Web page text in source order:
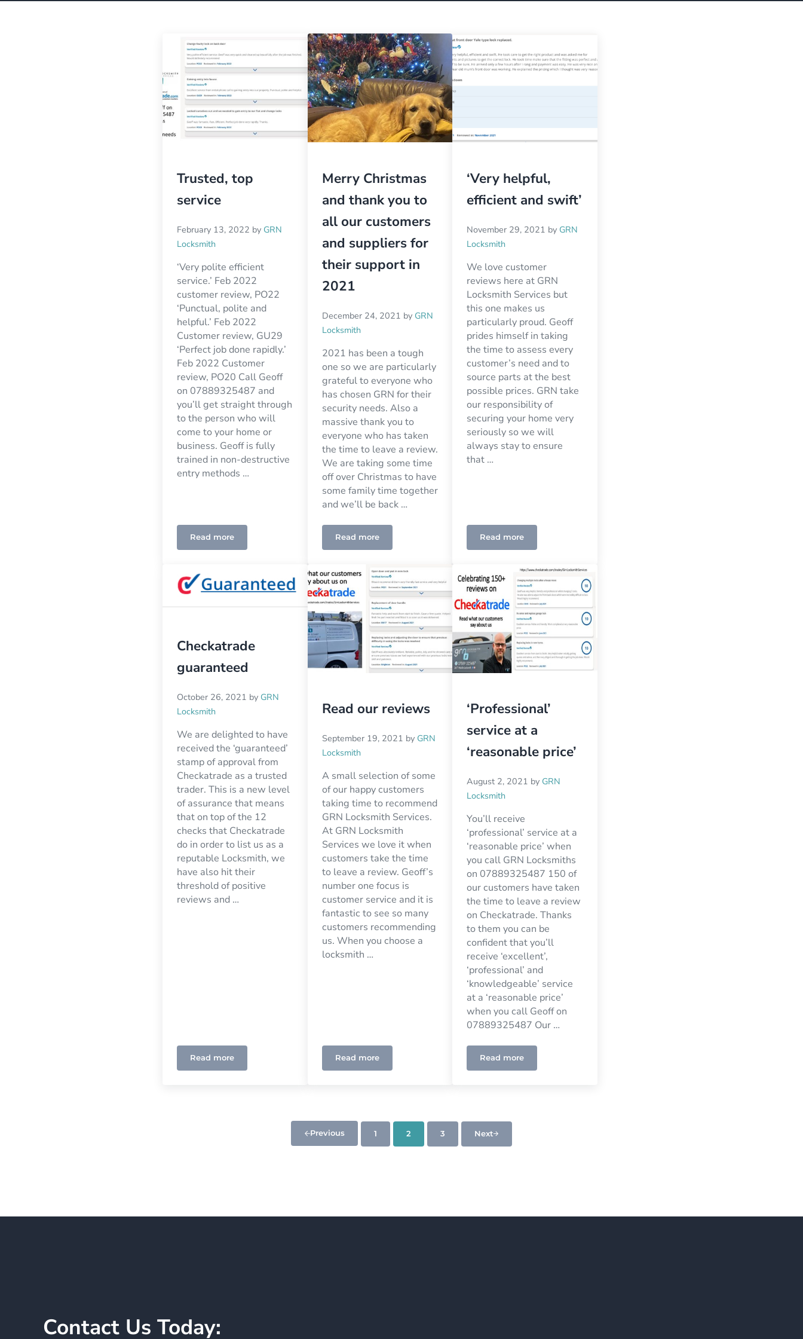
Trusted, top
service
February 13, 2022 by GRN
Locksmith
‘Very polite efficient
service.’ Feb 2022
customer review, PO22
‘Punctual, polite and
helpful.’ Feb 2022
Customer review, GU29
‘Perfect job done rapidly.’
Feb 2022 Customer
review, PO20 Call Geoff
on 07889325487 and
you’ll get straight through
to the person who will
come to your home or
business. Geoff is fully
trained in non-destructive
entry methods …
Read more
Merry Christmas
and thank you to
all our customers
and suppliers for
their support in
2021
December 24, 2021 by GRN
Locksmith
2021 has been a tough
one so we are particularly
grateful to everyone who
has chosen GRN for their
security needs. Also a
massive thank you to
everyone who has taken
the time to leave a review.
We are taking some time
off over Christmas to have
some family time together
and we’ll be back …
Read more
‘Very helpful,
efficient and swift’
November 29, 2021 by GRN
Locksmith
We love customer
reviews here at GRN
Locksmith Services but
this one makes us
particularly proud. Geoff
prides himself in taking
the time to assess every
customer’s need and to
source parts at the best
possible prices. GRN take
our responsibility of
securing your home very
seriously so we will
always stay to ensure
that …
Read more
Checkatrade
guaranteed
October 26, 2021 by GRN
Locksmith
We are delighted to have
received the ‘guaranteed’
stamp of approval from
Checkatrade as a trusted
trader. This is a new level
of assurance that means
that on top of the 12
checks that Checkatrade
do in order to list us as a
reputable Locksmith, we
have also hit their
threshold of positive
reviews and …
Read more
Read our reviews
September 19, 2021 by GRN
Locksmith
A small selection of some
of our happy customers
taking time to recommend
GRN Locksmith Services.
At GRN Locksmith
Services we love it when
customers take the time
to leave a review. Geoff’s
number one focus is
customer service and it is
fantastic to see so many
customers recommending
us. When you choose a
locksmith …
Read more
‘Professional’
service at a
‘reasonable price’
August 2, 2021 by GRN
Locksmith
You’ll receive
‘professional’ service at a
‘reasonable price’ when
you call GRN Locksmiths
on 07889325487 150 of
our customers have taken
the time to leave a review
on Checkatrade. Thanks
to them you can be
confident that you’ll
receive ‘excellent’,
‘professional’ and
‘knowledgeable’ service
at a ‘reasonable price’
when you call Geoff on
07889325487 Our …
Read more
Previous 1 2 3 Next
Contact Us Today: